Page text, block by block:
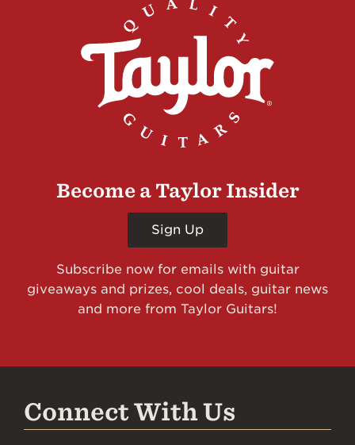
Become a Taylor Insider
Sign Up
Subscribe now for emails with guitar
giveaways and prizes, cool deals, guitar news
and more from Taylor Guitars!
Connect With Us